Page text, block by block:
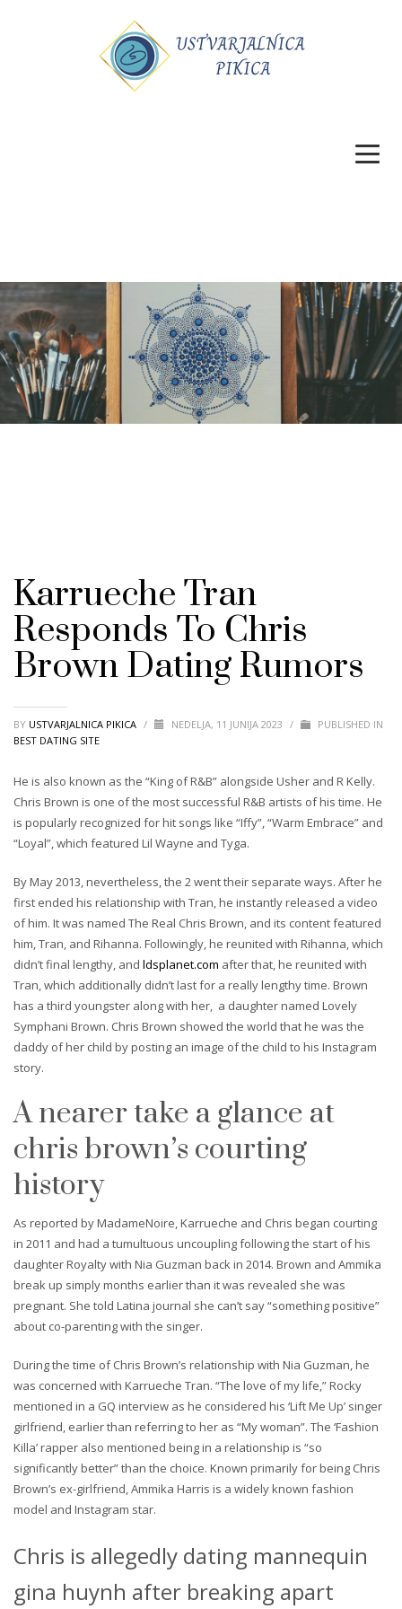
Karrueche Tran
Responds To Chris
Brown Dating Rumors
BY USTVARJALNICA PIKICA / NEDELJA, 11 JUNIJA 2023 /
PUBLISHED IN
BEST DATING SITE
He is also known as the “King of R&B” alongside Usher and R Kelly.
Chris Brown is one of the most successful R&B artists of his time. He
is popularly recognized for hit songs like “Iffy”, “Warm Embrace” and
“Loyal”, which featured Lil Wayne and Tyga.
By May 2013, nevertheless, the 2 went their separate ways. After he
first ended his relationship with Tran, he instantly released a video
of him. It was named The Real Chris Brown, and its content featured
him, Tran, and Rihanna. Followingly, he reunited with Rihanna, which
didn’t final lengthy, and ldsplanet.com after that, he reunited with
Tran, which additionally didn’t last for a really lengthy time. Brown
has a third youngster along with her, a daughter named Lovely
Symphani Brown. Chris Brown showed the world that he was the
daddy of her child by posting an image of the child to his Instagram
story.
A nearer take a glance at
chris brown’s courting
history
As reported by MadameNoire, Karrueche and Chris began courting
in 2011 and had a tumultuous uncoupling following the start of his
daughter Royalty with Nia Guzman back in 2014. Brown and Ammika
break up simply months earlier than it was revealed she was
pregnant. She told Latina journal she can’t say “something positive”
about co-parenting with the singer.
During the time of Chris Brown’s relationship with Nia Guzman, he
was concerned with Karrueche Tran. “The love of my life,” Rocky
mentioned in a GQ interview as he considered his ‘Lift Me Up’ singer
girlfriend, earlier than referring to her as “My woman”. The ‘Fashion
Killa’ rapper also mentioned being in a relationship is “so
significantly better” than the choice. Known primarily for being Chris
Brown’s ex-girlfriend, Ammika Harris is a widely known fashion
model and Instagram star.
Chris is allegedly dating mannequin
gina huynh after breaking apart